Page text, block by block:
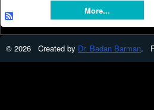
More...
© 2026 Created by Dr. Badan Barman.